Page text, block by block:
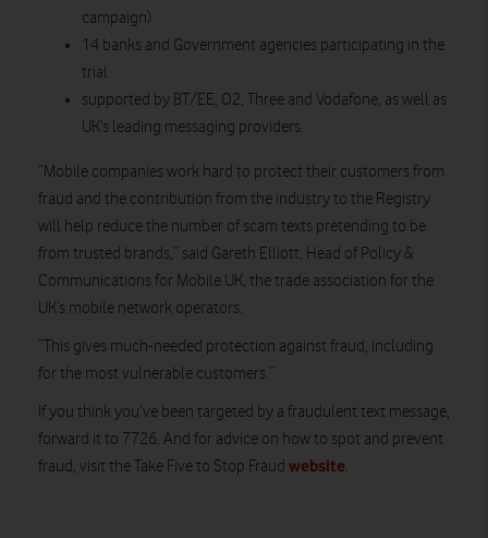
campaign)
14 banks and Government agencies participating in the
trial
supported by BT/EE, O2, Three and Vodafone, as well as
UK’s leading messaging providers.
“Mobile companies work hard to protect their customers from
fraud and the contribution from the industry to the Registry
will help reduce the number of scam texts pretending to be
from trusted brands,” said Gareth Elliott, Head of Policy &
Communications for Mobile UK, the trade association for the
UK’s mobile network operators.
“This gives much-needed protection against fraud, including
for the most vulnerable customers.”
If you think you’ve been targeted by a fraudulent text message,
forward it to 7726. And for advice on how to spot and prevent
fraud, visit the Take Five to Stop Fraud website.